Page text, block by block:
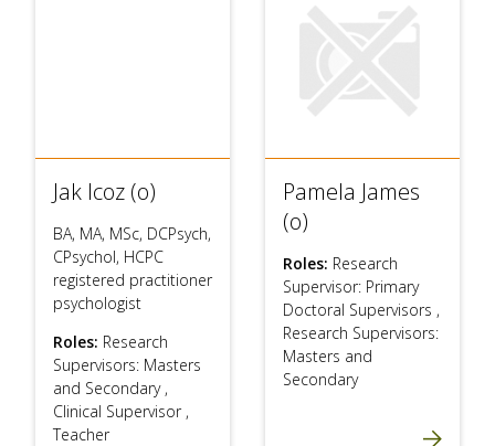
Jak Icoz (o)
BA, MA, MSc, DCPsych,
CPsychol, HCPC
registered practitioner
psychologist
Roles: Research
Supervisors: Masters
and Secondary ,
Clinical Supervisor ,
Teacher
Pamela James
(o)
Roles: Research
Supervisor: Primary
Doctoral Supervisors ,
Research Supervisors:
Masters and
Secondary